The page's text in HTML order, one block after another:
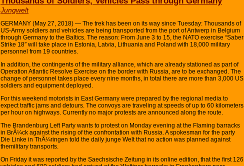
Jungwelt
GERMANY (May 27, 2018) — The trek has been on its way since Tuesday: Thousands of
US-Army soldiers and vehicles are being transported from the port of Antwerp in Belgium
through Germany to the Baltics. The reason: From June 3 to 15, the NATO exercise “Saber
Strike 18″ will take place in Estonia, Latvia, Lithuania and Poland with 18,000 military
personnel from 19 countries.
In addition, the contingents of the military alliance, which are already stationed as part of
Operation Atlantic Resolve Exercise on the border with Russia, are to be exchanged. The
change of personnel takes place every nine months, in total there are more than 3,000 US
soldiers and equipment deployed.
For this weekend motorists in East Germany were prepared by the regional media to
expect traffic jams and detours. The convoys are traveling at speeds of up to 60 kilometers
per hour on highways. Currently no major protests are announced along the route.
The Brandenburg Left Party wants to protest on Monday evening at the Flaming barracks
in BrÃ¼ck against the rising of the confrontation with Russia. A spokesman for the party
Die Linke in ThÃ¼ringen told the daily junge Welt that no action was planned against
themilitary transports.
On Friday it was reported by the Saechsische Zeitung in its online edition, that the first 126